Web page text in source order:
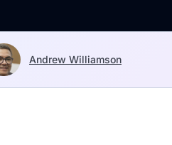
Andrew Williamson